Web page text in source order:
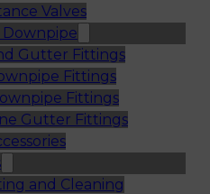
Valves
Gutter Fittings
Fittings
Fittings
Gutter Fittings
and Cleaning